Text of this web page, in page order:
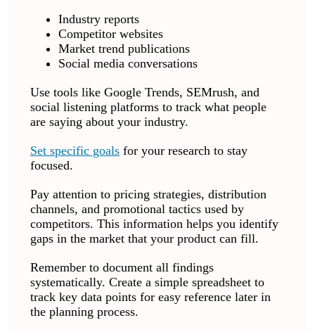
Industry reports
Competitor websites
Market trend publications
Social media conversations
Use tools like Google Trends, SEMrush, and
social listening platforms to track what people
are saying about your industry.
Set specific goals for your research to stay
focused.
Pay attention to pricing strategies, distribution
channels, and promotional tactics used by
competitors. This information helps you identify
gaps in the market that your product can fill.
Remember to document all findings
systematically. Create a simple spreadsheet to
track key data points for easy reference later in
the planning process.